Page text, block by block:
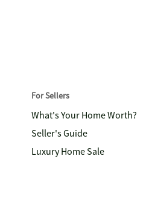
For Sellers
What's Your Home Worth?
Seller's Guide
Luxury Home Sale